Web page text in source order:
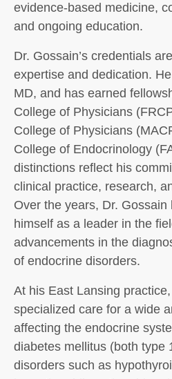
evidence-based medicine,
and ongoing education.
Dr. Gossain’s credentials
expertise and dedication.
MD, and has earned
College of Physicians
College of Physicians
College of Endocrinology
distinctions reflect his
clinical practice, research,
Over the years, Dr. Gossain
himself as a leader in the
advancements in the
of endocrine disorders.
At his East Lansing
specialized care for a wide
affecting the endocrine
diabetes mellitus (both type
disorders such as